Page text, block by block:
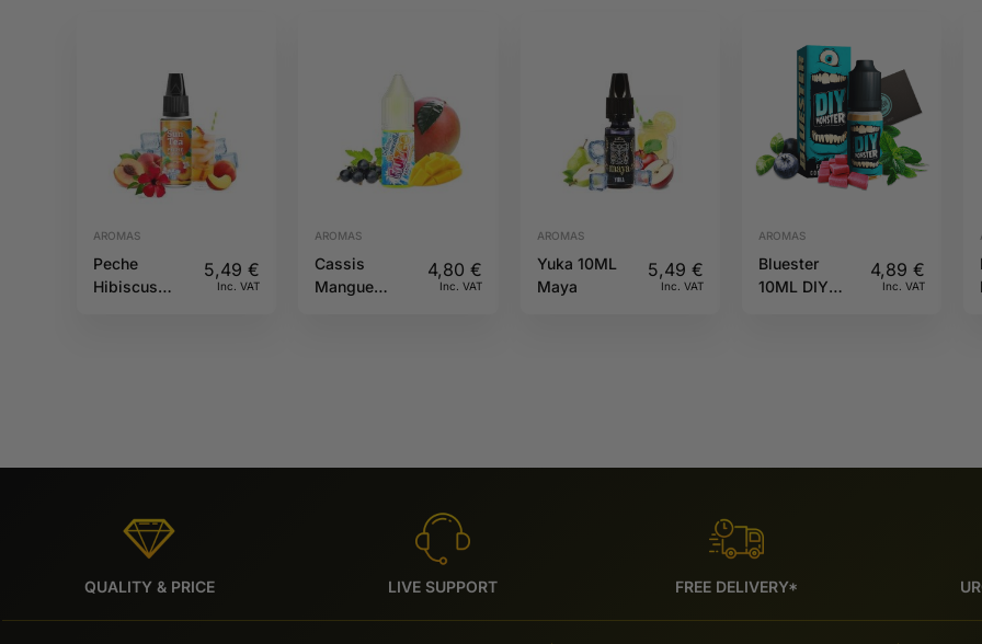
AROMAS
Peche
Hibiscus
5,49€
Inc. VAT
AROMAS
Cassis
Mangue
4,80 €
Inc. VAT
AROMAS
Yuka 10ML
Maya
5,49 €
Inc. VAT
AROMAS
Bluester
10ML DIY
4,89€
Inc. VAT
QUALITY & PRICE LIVE SUPPORT FREE DELIVERY*